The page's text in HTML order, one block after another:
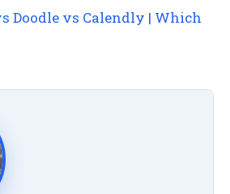
Doodle vs Calendly | Which